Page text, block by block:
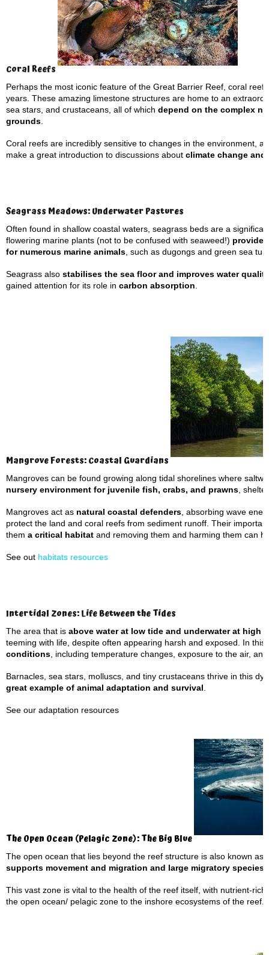
Coral Reefs
Perhaps the most iconic feature of the Great Barrier Reef, coral
years. These amazing limestone structures are home to an
sea stars, and crustaceans, all of which depend on the complex
grounds
Coral reefs are incredibly sensitive to changes in the environment,
make a great introduction to discussions about climate change
Seagrass Meadows: Underwater Pastures
Often found in shallow coastal waters, seagrass beds are a
flowering marine plants (not to be confused with seaweed!) provide
for numerous marine animals , such as dugongs and green sea
Seagrass also stabilises the sea floor and improves water quality
gained attention for its role in carbon absorption
Mangrove Forests: Coastal Guardians
Mangroves can be found growing along tidal shorelines where
nursery environment for juvenile fish, crabs, and prawns ,
Mangroves act as natural coastal defenders , absorbing wave
protect the land and coral reefs from sediment runoff. Their
them a critical habitat and removing them and harming them can
See out habitats resources
Intertidal Zones: Life Between the Tides
The area that is above water at low tide and underwater at high
teeming with life, despite often appearing harsh and exposed. In
conditions including temperature changes, exposure to the air,
Barnacles, sea stars, molluscs, and tiny crustaceans thrive in this
great example of animal adaptation and survival
See our adaptation resources
The Open Ocean (Pelagic Zone): The Big Blue
The open ocean that lies beyond the reef structure is also known as
supports movement and migration and large migratory species
This vast zone is vital to the health of the reef itself, with nutrient-
the open ocean/ pelagic zone to the inshore ecosystems of the reef.